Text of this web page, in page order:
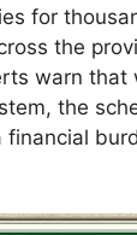
for
the
warn that
the
financial